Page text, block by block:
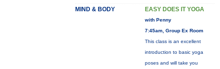
MIND & BODY EASY DOES IT YOGA
with Penny
7:45am, Group Ex Room
This class is an excellent
introduction to basic yoga
poses and will take you